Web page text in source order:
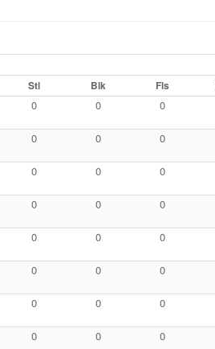
Stl Blk Fls
0 0 0
0 0 0
0 0 0
0 0 0
0 0 0
0 0 0
0 0 0
0 0 0